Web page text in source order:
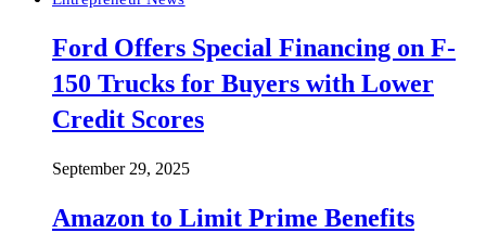
Ford Offers Special Financing on F-
150 Trucks for Buyers with Lower
Credit Scores
September 29, 2025
Amazon to Limit Prime Benefits